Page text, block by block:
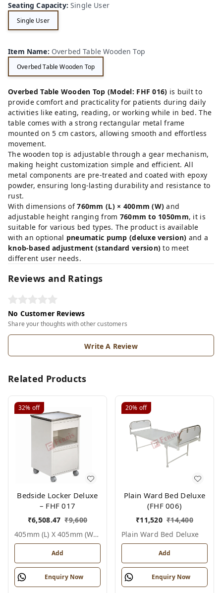
Seating Capacity:Single User
Single User
Item Name: Overbed Table Wooden Top
Overbed Table Wooden Top
Overbed Table Wooden Top (Model: FHF 016) is built to
provide comfort and practicality for patients during daily
activities like eating, reading, or working while in bed. The
table comes with a strong rectangular metal frame
mounted on 5 cm castors, allowing smooth and effortless
movement.
The wooden top is adjustable through a gear mechanism,
making height customization simple and efficient. All
metal components are pre-treated and coated with epoxy
powder, ensuring long-lasting durability and resistance to
rust.
With dimensions of760mm (L) × 400mm (W) and
adjustable height ranging from 760mm to 1050mm, it is
suitable for various bed types. The product is available
with an optional pneumatic pump (deluxe version) and a
knob-based adjustment (standard version) to meet
different user needs.
Reviews and Ratings
No Customer Reviews
Share your thoughts with other customers
Write A Review
Related Products
32% off
Bedside Locker Deluxe
– FHF 017
₹6,508.47 ₹9,600
405mm (l) X 405mm (w) X 810mm (h), White / Off White, Epoxy Powder Coated With Ss Top, Not Applicable, Bedside Locker Deluxe
Add
Enquiry Now
20% off
Plain Ward Bed Deluxe
(FHF 006)
₹11,520 ₹14,400
Plain Ward Bed Deluxe
Add
Enquiry Now